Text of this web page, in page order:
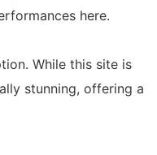
here.
While this site is
stunning, offering a